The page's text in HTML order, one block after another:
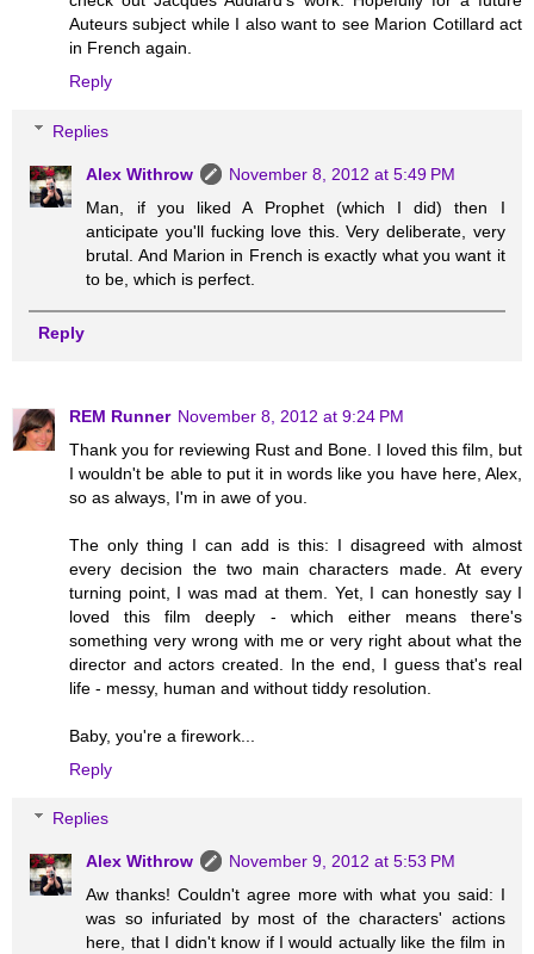
Auteurs subject while I also want to see Marion Cotillard act
in French again.
Reply
Replies
Alex Withrow
November 8, 2012 at 5:49 PM
Man, if you liked A Prophet (which I did) then I
anticipate you'll fucking love this. Very deliberate, very
brutal. And Marion in French is exactly what you want it
to be, which is perfect.
Reply
REM Runner November 8, 2012 at 9:24 PM
Thank you for reviewing Rust and Bone. I loved this film, but
I wouldn't be able to put it in words like you have here, Alex,
so as always, I'm in awe of you.
The only thing I can add is this: I disagreed with almost
every decision the two main characters made. At every
turning point, I was mad at them. Yet, I can honestly say I
loved this film deeply - which either means there's
something very wrong with me or very right about what the
director and actors created. In the end, I guess that's real
life - messy, human and without tiddy resolution.
Baby, you're a firework...
Reply
Replies
Alex Withrow
November 9, 2012 at 5:53 PM
Aw thanks! Couldn't agree more with what you said: I
was so infuriated by most of the characters' actions
here, that I didn't know if I would actually like the film in